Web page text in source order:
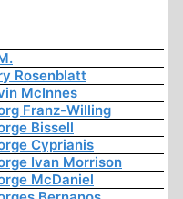
Rosenblatt
McInnes
Franz-Willing
Bissell
Cyprianis
Ivan Morrison
McDaniel